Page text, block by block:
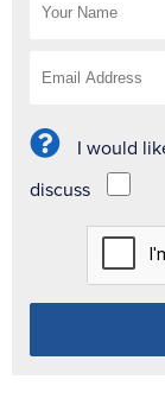
I would
discuss